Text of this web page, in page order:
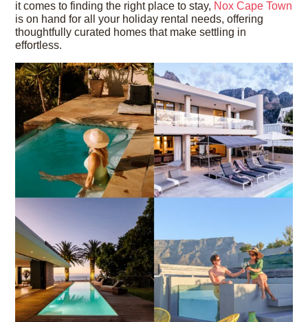
it comes to finding the right place to stay, Nox Cape Town
is on hand for all your holiday rental needs, offering
thoughtfully curated homes that make settling in
effortless.